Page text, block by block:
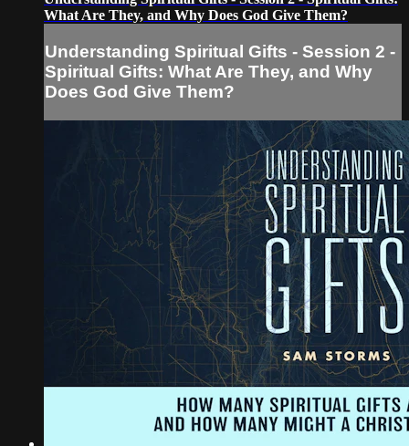
What Are They, and Why Does God Give Them?
Understanding Spiritual Gifts - Session 2 -
Spiritual Gifts: What Are They, and Why
Does God Give Them?